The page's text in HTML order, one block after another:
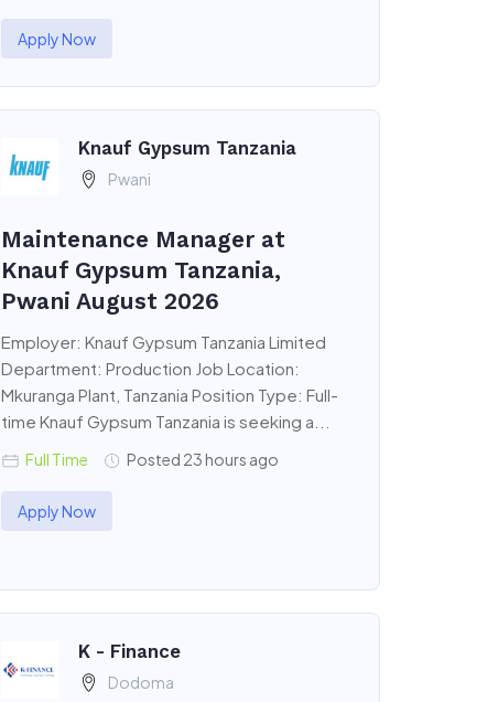
Apply Now
Knauf Gypsum Tanzania
Pwani
Maintenance Manager at
Knauf Gypsum Tanzania,
Pwani August 2026
Employer: Knauf Gypsum Tanzania Limited
Department: Production Job Location:
Mkuranga Plant, Tanzania Position Type: Full-
time Knauf Gypsum Tanzania is seeking a...
Full Time Posted 23 hours ago
Apply Now
K - Finance
Dodoma